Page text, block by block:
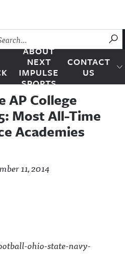
ABOUT
NEXT
IMPULSE
SPORTS
CONTACT
US
AP College
Most All-Time
Academies
11, 2014